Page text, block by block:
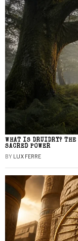
WHAT IS DRUIDRY?
SACRED POWER
BY LUX FERRE